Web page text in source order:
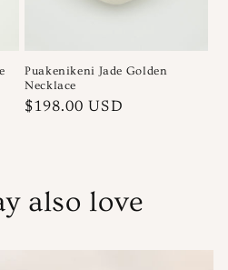
Puakenikeni Jade Golden
Necklace
Regular
$198.00 USD
also love